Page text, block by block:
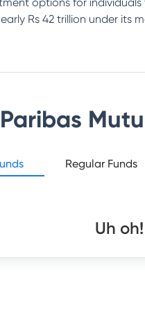
Rs 42 trillion under its
Regular Funds
Uh